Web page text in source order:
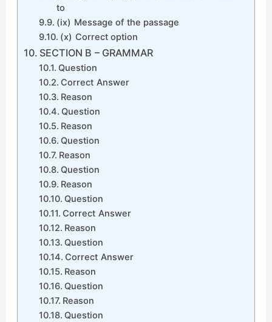
to
(ix) Message of the passage
(x) Correct option
SECTION B – GRAMMAR
Question
Correct Answer
Reason
Question
Reason
Question
Reason
Question
Reason
Question
Correct Answer
Reason
Question
Correct Answer
Reason
Question
Reason
Question